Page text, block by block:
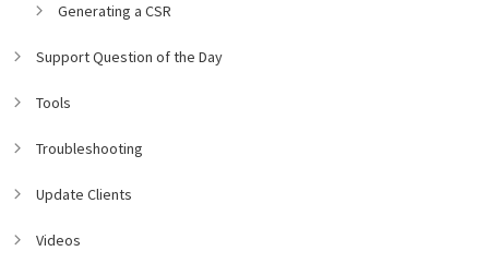
Generating a CSR
Support Question of the Day
Tools
Troubleshooting
Update Clients
Videos